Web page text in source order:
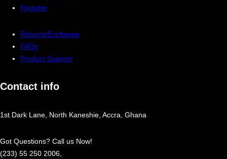
Register
Returns/Exchange
FAQs
Product Support
Contact info
1st Dark Lane, North Kaneshie, Accra, Ghana
Got Questions? Call us Now!
(233) 55 250 2006,